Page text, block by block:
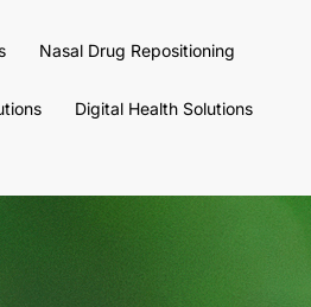
Nasal Drug Repositioning
Digital Health Solutions